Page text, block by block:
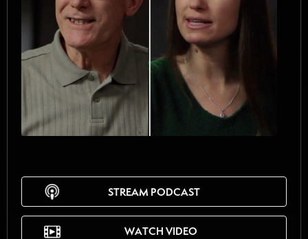
STREAM PODCAST
WATCH VIDEO